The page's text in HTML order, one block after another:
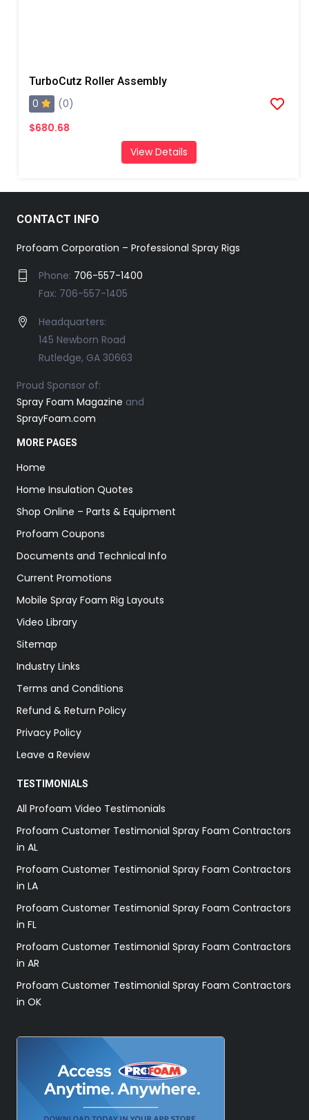
TurboCutz Roller Assembly
0
(0)
$680.68
View Details
CONTACT INFO
Profoam Corporation – Professional Spray Rigs
Phone: 706-557-1400
Fax: 706-557-1405
Headquarters:
145 Newborn Road
Rutledge, GA 30663
Proud Sponsor of:
Spray Foam Magazine and
SprayFoam.com
MORE PAGES
Home
Home Insulation Quotes
Shop Online – Parts & Equipment
Profoam Coupons
Documents and Technical Info
Current Promotions
Mobile Spray Foam Rig Layouts
Video Library
Sitemap
Industry Links
Terms and Conditions
Refund & Return Policy
Privacy Policy
Leave a Review
TESTIMONIALS
All Profoam Video Testimonials
Profoam Customer Testimonial Spray Foam Contractors
in AL
Profoam Customer Testimonial Spray Foam Contractors
in LA
Profoam Customer Testimonial Spray Foam Contractors
in FL
Profoam Customer Testimonial Spray Foam Contractors
in AR
Profoam Customer Testimonial Spray Foam Contractors
in OK